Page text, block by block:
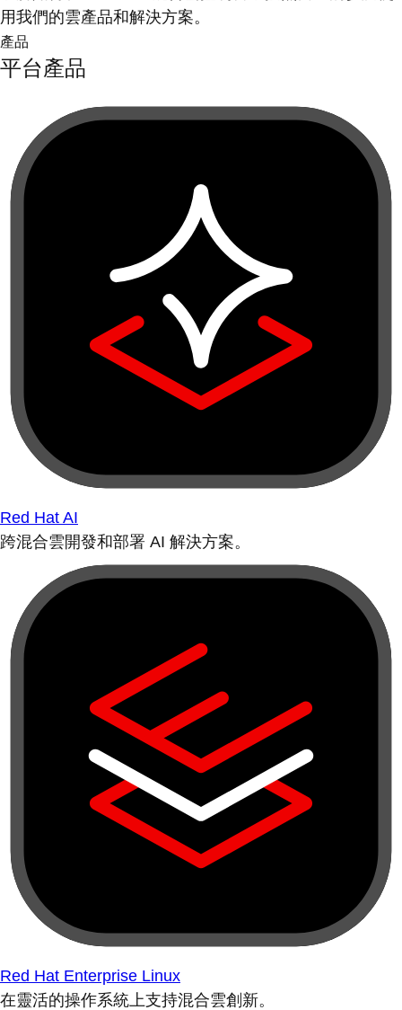
用我們的雲產品和解決方案。
產品
平台產品
Red Hat AI
跨混合雲開發和部署 AI 解決方案。
Red Hat Enterprise Linux
在靈活的操作系統上支持混合雲創新。